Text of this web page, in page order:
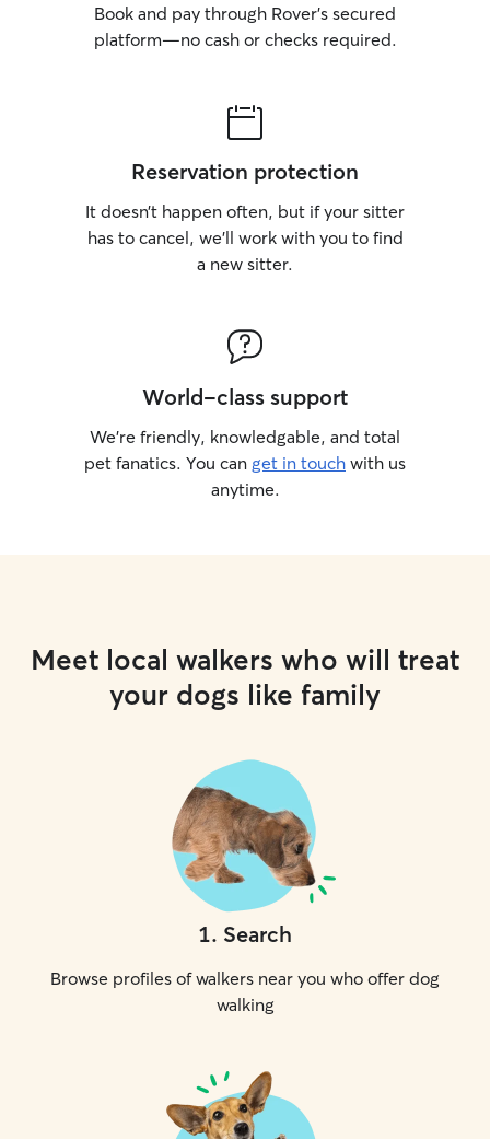
Book and pay through Rover’s secured
platform—no cash or checks required.
Reservation protection
It doesn’t happen often, but if your sitter
has to cancel, we’ll work with you to find
a new sitter.
World-class support
We’re friendly, knowledgable, and total
pet fanatics. You can get in touch with us
anytime.
Meet local walkers who will treat
your dogs like family
1. Search
Browse profiles of walkers near you who offer dog
walking